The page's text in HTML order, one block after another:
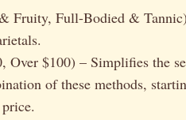
Fruity, Full-Bodied &
Over $100) – Simplifies the
of these methods,